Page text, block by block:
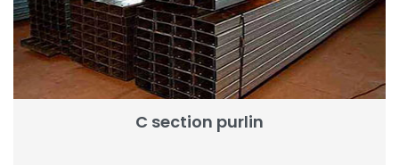
C section purlin